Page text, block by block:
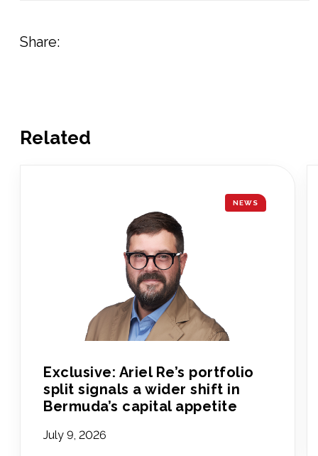
Share:
Related
NEWS
Exclusive: Ariel Re’s portfolio
split signals a wider shift in
Bermuda’s capital appetite
July 9, 2026